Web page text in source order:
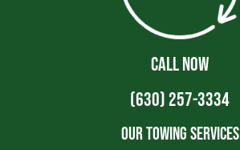
CALL NOW
(630) 257-3334
Our Towing Services